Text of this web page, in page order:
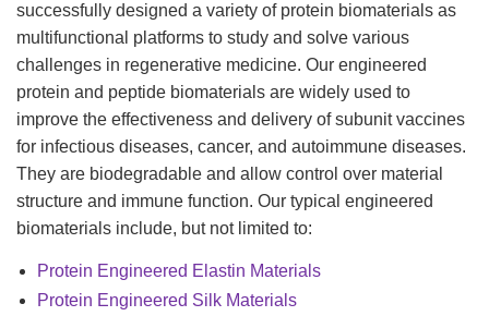
successfully designed a variety of protein biomaterials as
multifunctional platforms to study and solve various
challenges in regenerative medicine. Our engineered
protein and peptide biomaterials are widely used to
improve the effectiveness and delivery of subunit vaccines
for infectious diseases, cancer, and autoimmune diseases.
They are biodegradable and allow control over material
structure and immune function. Our typical engineered
biomaterials include, but not limited to:
Protein Engineered Elastin Materials
Protein Engineered Silk Materials